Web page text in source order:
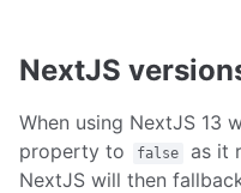
NextJS
When using NextJS 13
property to false
as it
NextJS will then